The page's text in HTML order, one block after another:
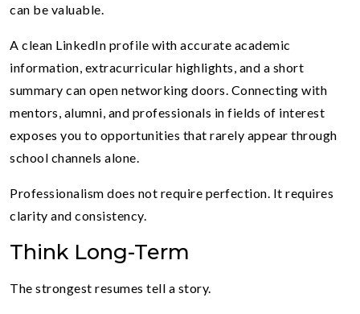
can be valuable.
A clean LinkedIn profile with accurate academic
information, extracurricular highlights, and a short
summary can open networking doors. Connecting with
mentors, alumni, and professionals in fields of interest
exposes you to opportunities that rarely appear through
school channels alone.
Professionalism does not require perfection. It requires
clarity and consistency.
Think Long-Term
The strongest resumes tell a story.